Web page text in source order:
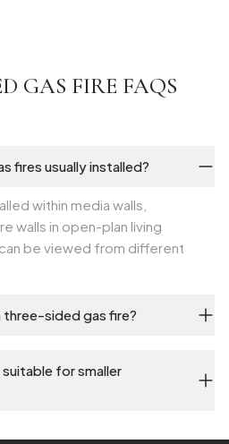
GAS FIRE FAQS
fires usually installed?
within media walls,
walls in open-plan living
be viewed from different
three-sided gas fire?
for smaller